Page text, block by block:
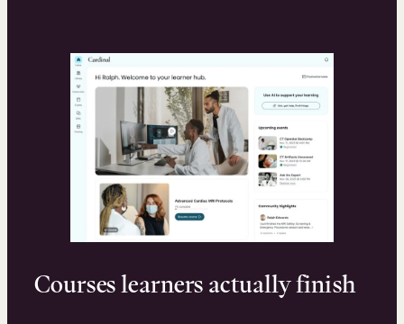
Courses learners actually finish